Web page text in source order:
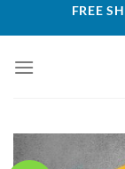
to
FREE